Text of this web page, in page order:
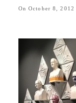
OnOctober 8, 2012